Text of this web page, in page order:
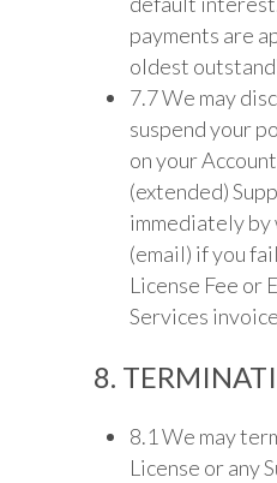
payments are
oldest
7.7 We may
suspend your
on your
(extended)
immediately
(email) if you
License Fee or
Services
8.
8.1 We may
License or any